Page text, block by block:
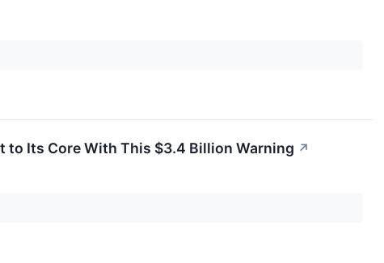
to Its Core With This $3.4 Billion Warning ↗